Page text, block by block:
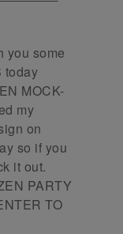
you some
today
MOCK-
my
on
so if you
it out.
PARTY
TO